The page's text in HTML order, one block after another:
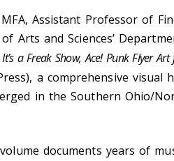
MFA, Assistant Professor of
Arts and Sciences’
It’s a Freak Show, Ace! Punk Flyer
a comprehensive
in the Southern Ohio/
documents years of